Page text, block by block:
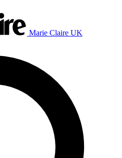
Marie Claire UK